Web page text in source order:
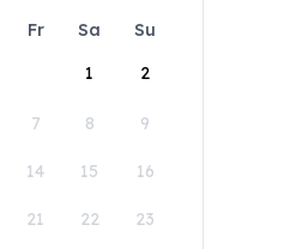
Fr Sa
Su
1
2
7 8 9
14 15 16
21 22 23